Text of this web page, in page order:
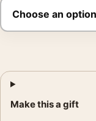
Make this a gift